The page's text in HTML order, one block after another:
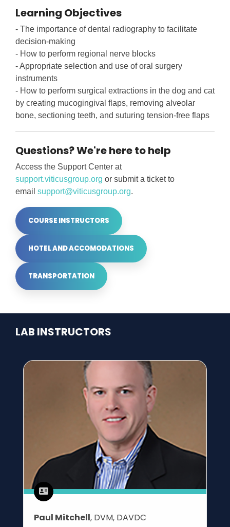
Learning Objectives
- The importance of dental radiography to facilitate
decision-making
- How to perform regional nerve blocks
- Appropriate selection and use of oral surgery
instruments
- How to perform surgical extractions in the dog and cat
by creating mucogingival flaps, removing alveolar
bone, sectioning teeth, and suturing tension-free flaps
Questions? We're here to help
Access the Support Center at
support.viticusgroup.org or submit a ticket to
email support@viticusgroup.org.
COURSE INSTRUCTORS
HOTEL AND ACCOMODATIONS
TRANSPORTATION
LAB INSTRUCTORS
Paul Mitchell, DVM, DAVDC